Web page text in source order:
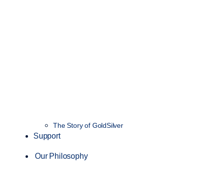
The Story of GoldSilver
Support
Our Philosophy